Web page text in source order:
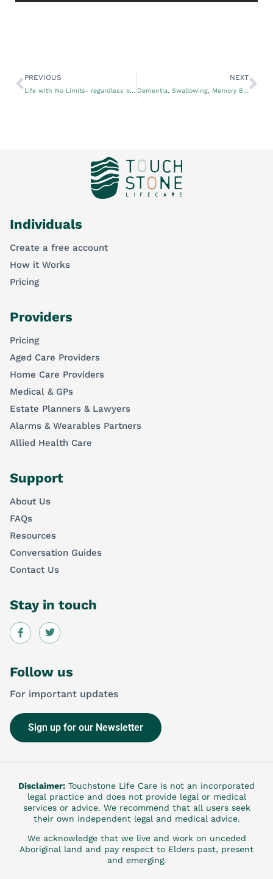
PREVIOUS
Life with No Limits- regardless of age, gender, or disability
NEXT
Dementia, Swallowing, Memory Boxes and Capacity for Decision Making – lessons from Speech Pathologists.
Individuals
Create a free account
How it Works
Pricing
Providers
Pricing
Aged Care Providers
Home Care Providers
Medical & GPs
Estate Planners & Lawyers
Alarms & Wearables Partners
Allied Health Care
Support
About Us
FAQs
Resources
Conversation Guides
Contact Us
Stay in touch
Follow us
For important updates
Sign up for our Newsletter
Disclaimer: Touchstone Life Care is not an incorporated
legal practice and does not provide legal or medical
services or advice. We recommend that all users seek
their own independent legal and medical advice.
We acknowledge that we live and work on unceded
Aboriginal land and pay respect to Elders past, present
and emerging.